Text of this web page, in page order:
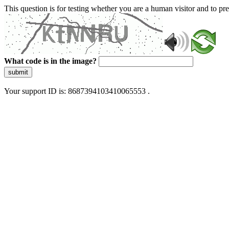
This question is for testing whether you are a human visitor and to
What code is in the image?
submit
Your support ID is: 8687394103410065553 .